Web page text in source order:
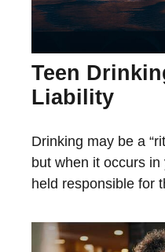
Teen
Liability
Drinking may be a
but when it occurs
held responsible for